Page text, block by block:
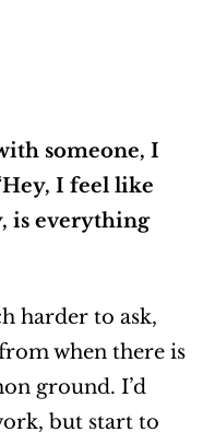
someone, I
I feel like
is everything
harder to ask,
when there is
ground. I’d
but start to